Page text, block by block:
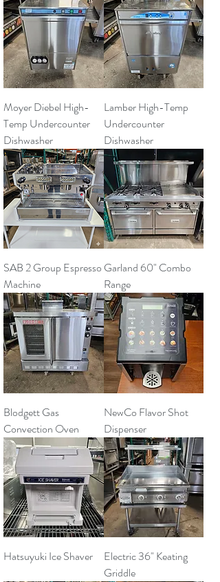
Moyer Diebel High-
Temp Undercounter
Dishwasher
Lamber High-Temp
Undercounter
Dishwasher
SAB 2 Group Espresso
Machine
Garland 60" Combo
Range
Blodgett Gas
Convection Oven
NewCo Flavor Shot
Dispenser
Hatsuyuki Ice Shaver
Electric 36" Keating
Griddle